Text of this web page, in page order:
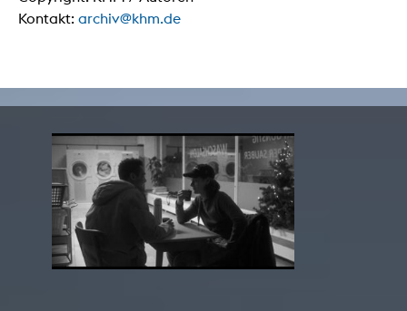
Kontakt: archiv@khm.de